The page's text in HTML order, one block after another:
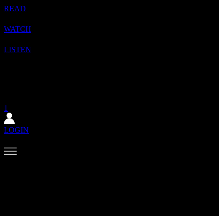
READ
WATCH
LISTEN
1
LOGIN